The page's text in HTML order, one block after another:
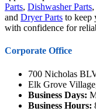
Parts, Dishwasher Parts,
and Dryer Parts to keep
with confidence for
Corporate Office
700 Nicholas
Elk Grove
Business Days:
Business Hours: